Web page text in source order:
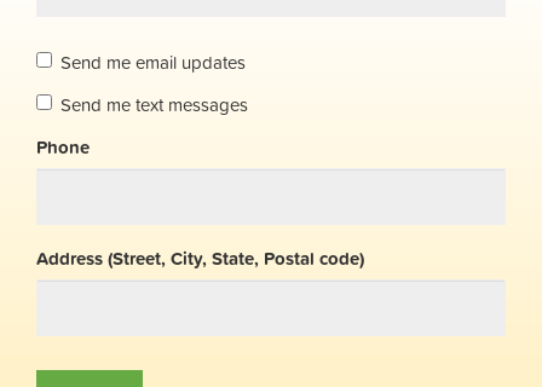
Send me email updates
Send me text messages
Phone
Address (Street, City, State, Postal code)